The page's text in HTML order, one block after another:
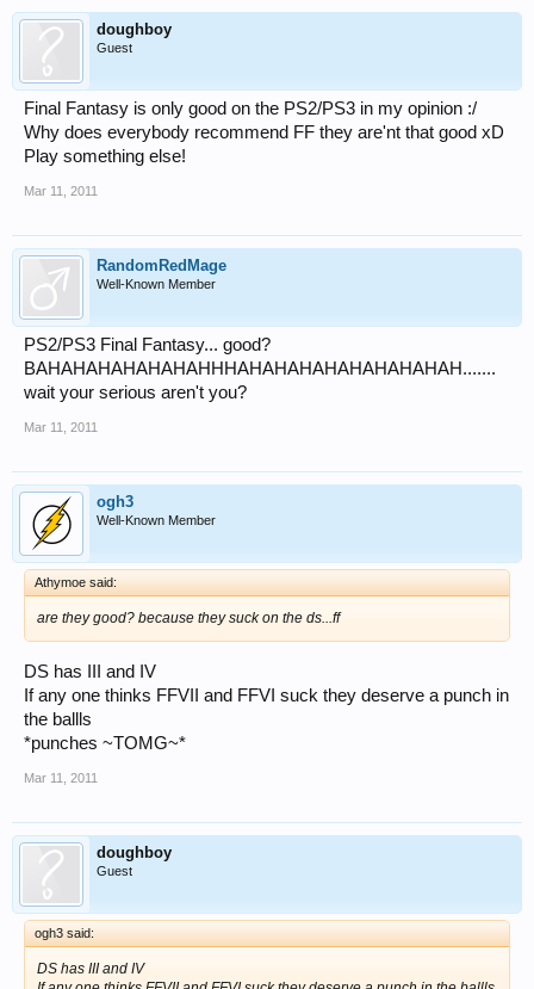
doughboy
Guest
Final Fantasy is only good on the PS2/PS3 in my opinion :/
Why does everybody recommend FF they are'nt that good xD
Play something else!
Mar 11, 2011
RandomRedMage
Well-Known Member
PS2/PS3 Final Fantasy... good?
BAHAHAHAHAHAHAHHHAHAHAHAHAHAHAHAHAH.......
wait your serious aren't you?
Mar 11, 2011
ogh3
Well-Known Member
Athymoe said:
are they good? because they suck on the ds...ff
DS has III and IV
If any one thinks FFVII and FFVI suck they deserve a punch in
the ballls
*punches ~TOMG~*
Mar 11, 2011
doughboy
Guest
ogh3 said:
DS has III and IV